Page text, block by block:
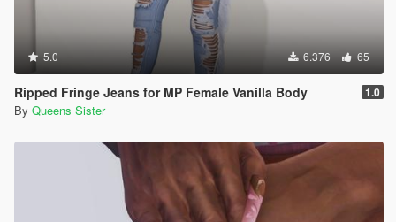
5.0 6.376 65
Ripped Fringe Jeans for MP Female Vanilla Body 1.0
By Queens Sister